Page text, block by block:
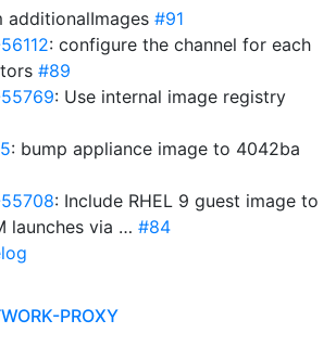
additionalImages #91
: configure the channel for each
#89
: Use internal image registry
: bump appliance image to 4042ba
: Include RHEL 9 guest image to
launches via … #84
PROXY